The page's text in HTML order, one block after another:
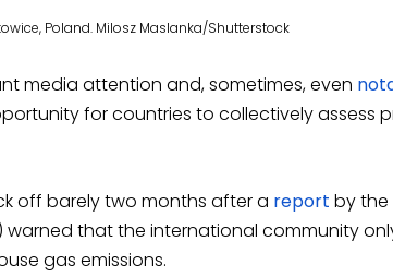
Poland. Milosz Maslanka/Shutterstock
media attention and, sometimes, even
for countries to collectively assess
off barely two months after a report by the
warned that the international community
gas emissions.